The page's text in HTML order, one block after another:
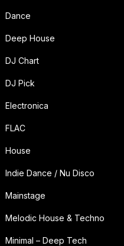
Dance
Deep House
DJ Chart
DJ Pick
Electronica
FLAC
House
Indie Dance / Nu Disco
Mainstage
Melodic House & Techno
Minimal – Deep Tech